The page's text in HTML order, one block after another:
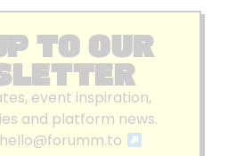
TO OUR
event inspiration,
and platform news.
hello@forumm.to